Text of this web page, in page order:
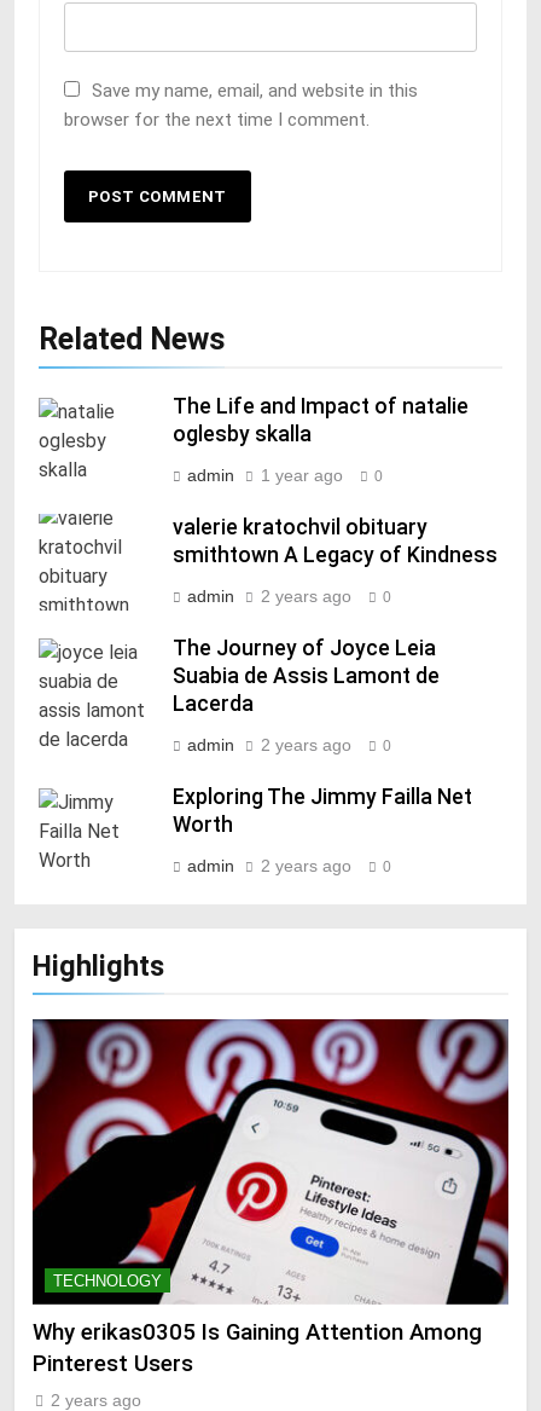
Save my name, email, and website in this
browser for the next time I comment.
Related News
The Life and Impact of natalie
oglesby skalla
admin 1 year ago 0
valerie kratochvil obituary
smithtown A Legacy of Kindness
admin 2 years ago 0
The Journey of Joyce Leia
Suabia de Assis Lamont de
Lacerda
admin 2 years ago 0
Exploring The Jimmy Failla Net
Worth
admin 2 years ago 0
Highlights
TECHNOLOGY
Why erikas0305 Is Gaining Attention Among
Pinterest Users
2 years ago